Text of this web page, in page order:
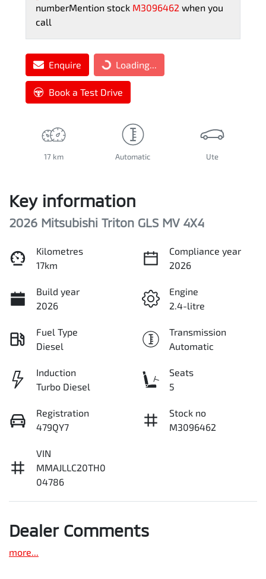
numberMention stock M3096462 when you
call
EnquireLoading... Loading...
Book a Test Drive
17 km Automatic Ute
Key information
2026 Mitsubishi Triton GLS MV 4X4
Kilometres
17km
Compliance year
2026
Build year
2026
Engine
2.4-litre
Fuel Type
Diesel
Transmission
Automatic
Induction
Turbo Diesel
Seats
5
Registration
479QY7
Stock no
M3096462
VIN
MMAJLLC20TH0
04786
Dealer Comments
more...